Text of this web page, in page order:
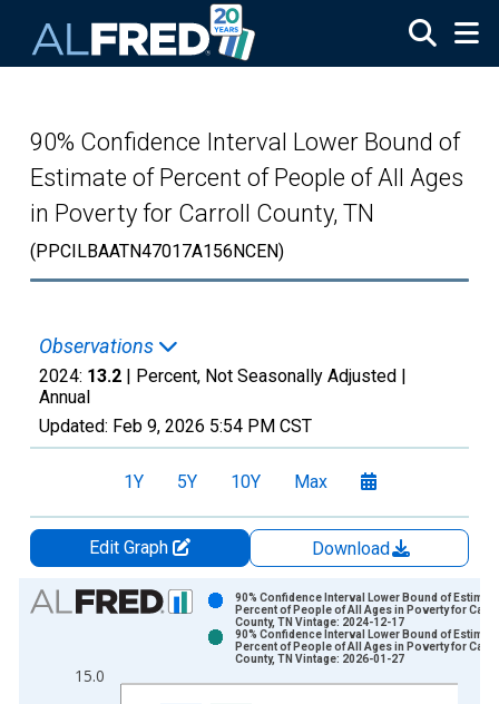
90% Confidence Interval Lower Bound of
Estimate of Percent of People of All Ages
in Poverty for Carroll County, TN
(PPCILBAATN47017A156NCEN)
Observations
2024: 13.2 | Percent, Not Seasonally Adjusted |
Annual
Updated: Feb 9, 2026 5:54 PM CST
1Y 5Y 10Y Max
Edit Graph
Download
Chart
Bar chart with 2 data series.
The chart has 1 X axis displaying xAxis. Data ranges from
15.0
90% Confidence Interval Lower Bound of
Percent of People of All Ages in Poverty for
County, TN Vintage: 2024-12-17
90% Confidence Interval Lower Bound of
Percent of People of All Ages in Poverty for
County, TN Vintage: 2026-01-27